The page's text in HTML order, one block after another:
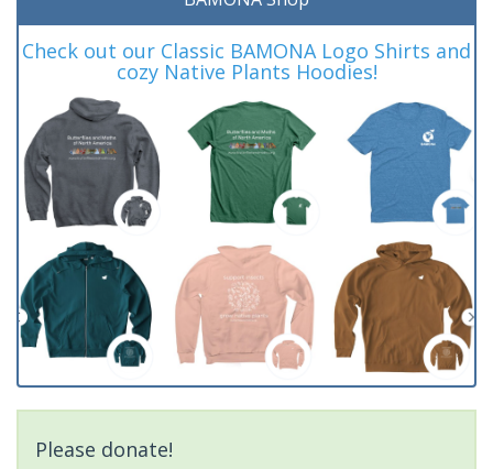
Check out our Classic BAMONA Logo Shirts and
cozy Native Plants Hoodies!
Please donate!